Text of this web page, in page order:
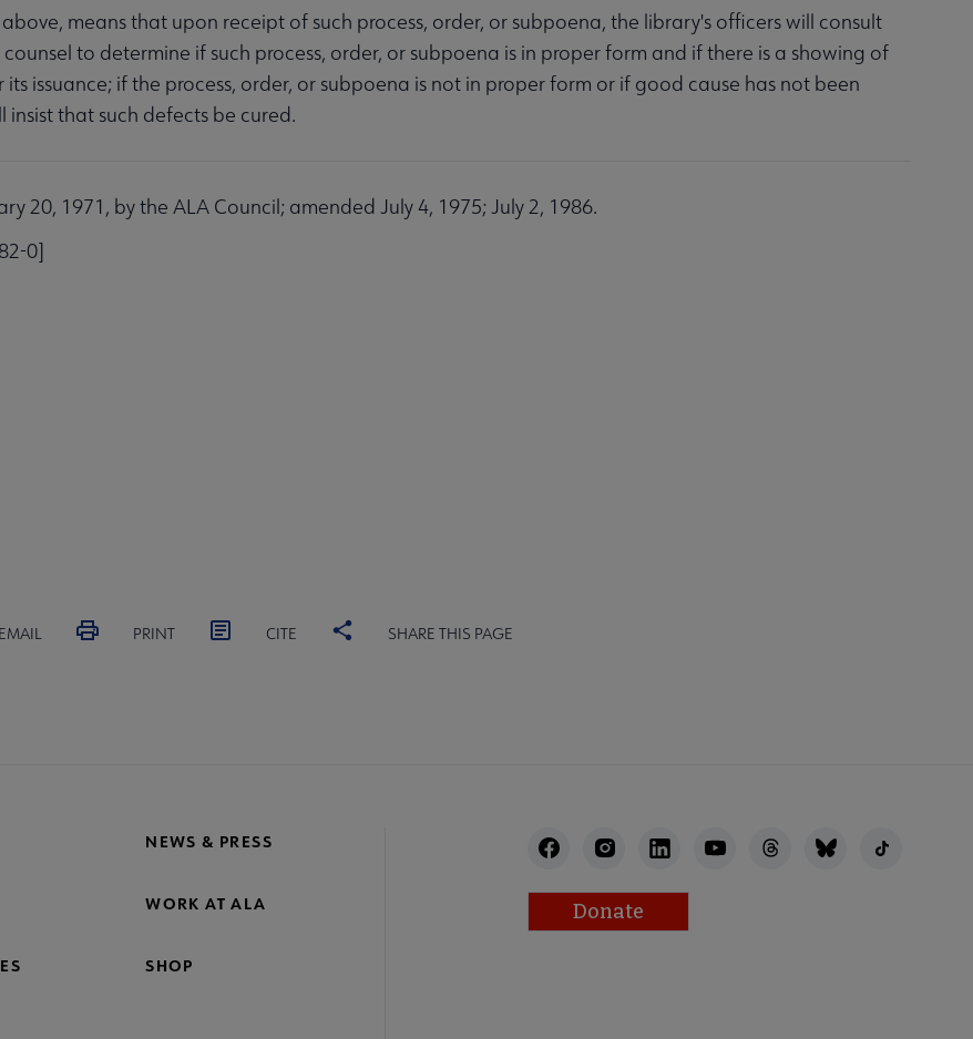
means that upon receipt of such process, order, or subpoena, the library's officers will consult
to determine if such process, order, or subpoena is in proper form and if there is a showing of
issuance; if the process, order, or subpoena is not in proper form or if good cause has not been
insist that such defects be cured.
20, 1971, by the ALA Council; amended July 4, 1975; July 2, 1986.
0]
EMAIL PRINT CITE SHARE THIS PAGE
NEWS & PRESS
WORK AT ALA
SHOP
Donate